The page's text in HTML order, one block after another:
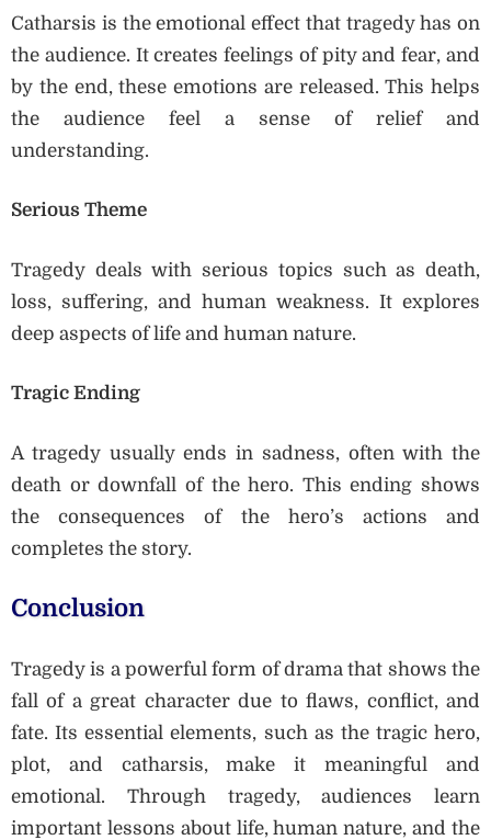
Catharsis is the emotional effect that tragedy has on
the audience. It creates feelings of pity and fear, and
by the end, these emotions are released. This helps
the audience feel a sense of relief and
understanding.
Serious Theme
Tragedy deals with serious topics such as death,
loss, suffering, and human weakness. It explores
deep aspects of life and human nature.
Tragic Ending
A tragedy usually ends in sadness, often with the
death or downfall of the hero. This ending shows
the consequences of the hero’s actions and
completes the story.
Conclusion
Tragedy is a powerful form of drama that shows the
fall of a great character due to flaws, conflict, and
fate. Its essential elements, such as the tragic hero,
plot, and catharsis, make it meaningful and
emotional. Through tragedy, audiences learn
important lessons about life, human nature, and the